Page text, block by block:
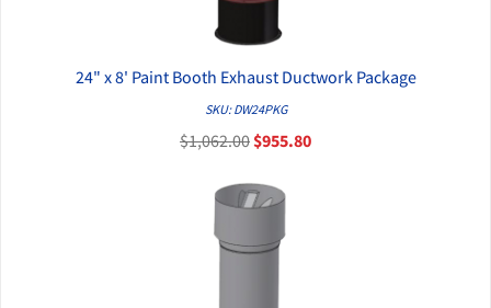
QUICK VIEW
24" x 8' Paint Booth Exhaust Ductwork Package
SKU: DW24PKG
$1,062.00$955.80